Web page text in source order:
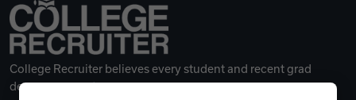
College Recruiter believes every student and recent grad
deserves a great career.